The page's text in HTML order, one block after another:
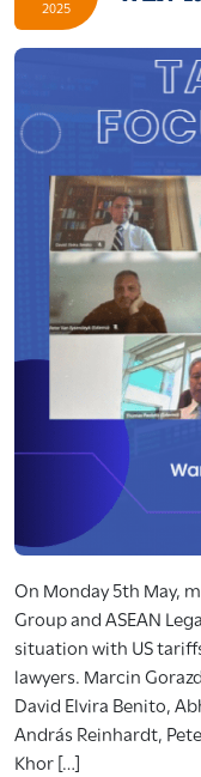
2025
On Monday 5th May,
Group and ASEAN
situation with US
lawyers. Marcin
David Elvira Benito,
András Reinhardt,
Khor […]